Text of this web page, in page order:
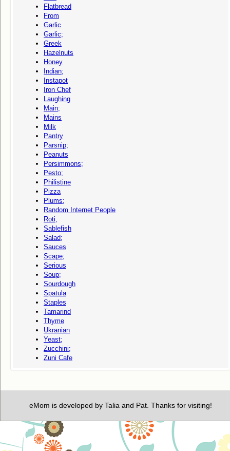
Flatbread
From
Garlic
Garlic;
Greek
Hazelnuts
Honey
Indian;
Instapot
Iron Chef
Laughing
Main;
Mains
Milk
Pantry
Parsnip;
Peanuts
Persimmons;
Pesto;
Philistine
Pizza
Plums;
Random Internet People
Roti,
Sablefish
Salad;
Sauces
Scape;
Serious
Soup;
Sourdough
Spatula
Staples
Tamarind
Thyme
Ukranian
Yeast;
Zucchini;
Zuni Cafe
eMom is developed by Talia and Pat. Thanks for visiting!